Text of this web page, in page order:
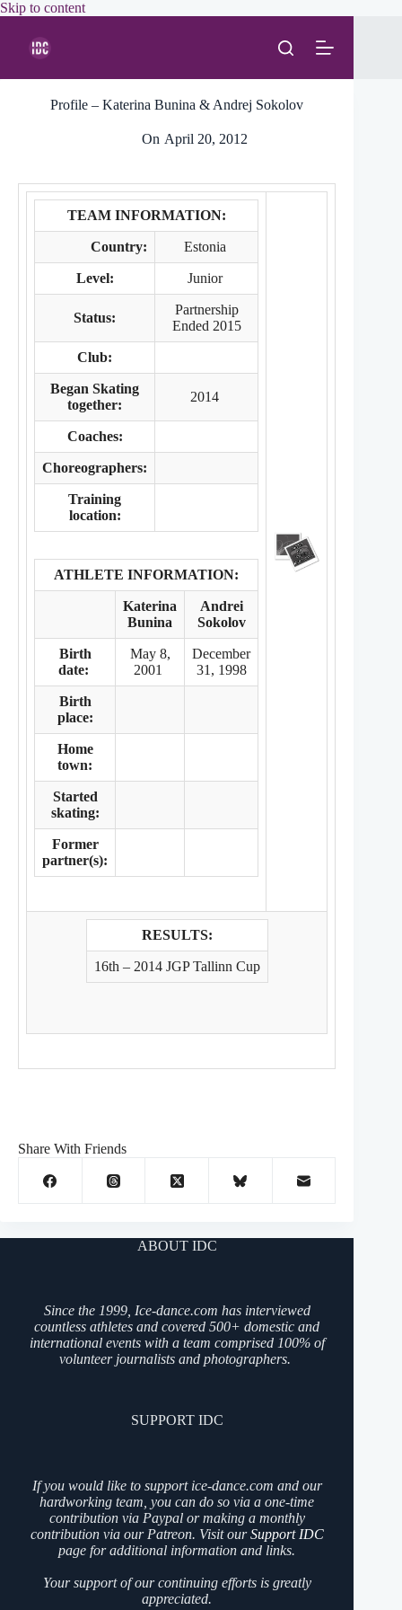
Skip to contentSkip
Profile – Katerina Bunina & Andrej Sokolov
On April 20, 2012
TEAM INFORMATION:
Country: Estonia
Level: Junior
Status:
Partnership
Ended 2015
Club:
Began Skating
together:
2014
Coaches:
Choreographers:
Training
location:
ATHLETE INFORMATION:
Katerina
Bunina
Andrei
Sokolov
Birth
date:
May 8,
2001
December
31, 1998
Birth
place:
Home
town:
Started
skating:
Former
partner(s):
RESULTS:
16th – 2014 JGP Tallinn Cup
Share With Friends
ABOUT IDC
Since the 1999, Ice-dance.com has interviewed
countless athletes and covered 500+ domestic and
international events with a team comprised 100% of
volunteer journalists and photographers.
SUPPORT IDC
If you would like to support ice-dance.com and our
hardworking team, you can do so via a one-time
contribution via Paypal or making a monthly
contribution via our Patreon. Visit ourSupport IDC
page for additional information and links.
Your support of our continuing efforts is greatly
appreciated.